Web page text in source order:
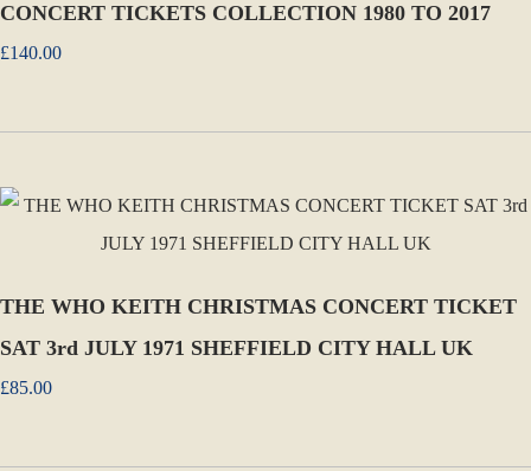
CONCERT TICKETS COLLECTION 1980 TO 2017
£140.00
THE WHO KEITH CHRISTMAS CONCERT TICKET
SAT 3rd JULY 1971 SHEFFIELD CITY HALL UK
£85.00